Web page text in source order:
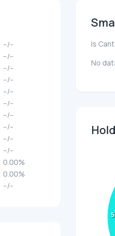
--/--
--/--
--/--
--/--
--/--
--/--
--/--
--/--
--/--
--/--
0.00%
0.00%
--/--
Is
No